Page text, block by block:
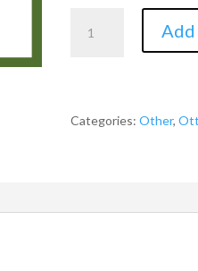
of
Categories:Other,